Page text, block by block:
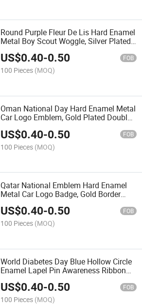
Round Purple Fleur De Lis Hard Enamel
Metal Boy Scout Woggle, Silver Plated
Neckerchief Slide with Clip Back for
Scout Troop Uniform & Camp Activity
Souvenir
US$0.40-0.50 FOB
100 Pieces (MOQ)
Oman National Day Hard Enamel Metal
Car Logo Emblem, Gold Plated Double
Arabic Calligraphy for Middle East Auto
Exterior
US$0.40-0.50 FOB
100 Pieces (MOQ)
Qatar National Emblem Hard Enamel
Metal Car Logo Badge, Gold Border
Screw Mount Vehicle Grill Emblem with
Dhow Palm Tree Pattern for Qatar
National Day
US$0.40-0.50 FOB
100 Pieces (MOQ)
World Diabetes Day Blue Hollow Circle
Enamel Lapel Pin Awareness Ribbon
Metal Badge with Magnet & Butterfly
Clutch for Medical Hospital Charity
Promotional Gift
US$0.40-0.50 FOB
100 Pieces (MOQ)